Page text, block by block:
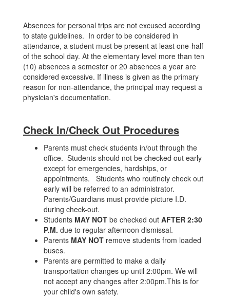
Absences for personal trips are not excused according
to state guidelines. In order to be considered in
attendance, a student must be present at least one-half
of the school day. At the elementary level more than ten
(10) absences a semester or 20 absences a year are
considered excessive. If illness is given as the primary
reason for non-attendance, the principal may request a
physician's documentation.
Check In/Check Out Procedures
Parents must check students in/out through the
office. Students should not be checked out early
except for emergencies, hardships, or
appointments. Students who routinely check out
early will be referred to an administrator.
Parents/Guardians must provide picture I.D.
during check-out.
Students MAY NOT be checked out AFTER 2:30
P.M. due to regular afternoon dismissal.
Parents MAY NOT remove students from loaded
buses.
Parents are permitted to make a daily
transportation changes up until 2:00pm. We will
not accept any changes after 2:00pm.This is for
your child's own safety.